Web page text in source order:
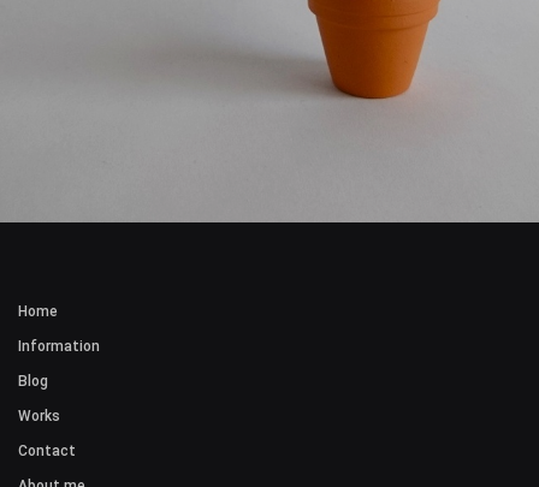
Home
Information
Blog
Works
Contact